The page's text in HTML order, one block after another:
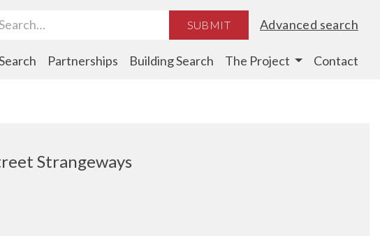
SUBMIT Advanced search
Partnerships Building Search The Project Contact
Strangeways